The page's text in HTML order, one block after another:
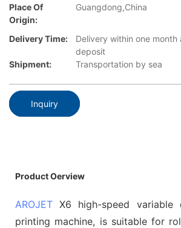
Place Of
Origin:
Guangdong,China
Delivery Time:
Delivery within one
deposit
Shipment:
Transportation by sea
Inquiry
Product Oerview
AROJET X6 high-speed variable
printing machine, is suitable for